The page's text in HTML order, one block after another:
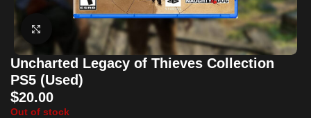
Click to enlarge
Uncharted Legacy of Thieves Collection
PS5 (Used)
$20.00
Out of stock